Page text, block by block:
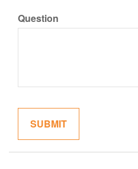
Question